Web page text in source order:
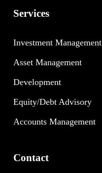
Services
Investment Management
Asset Management
Development
Equity/Debt Advisory
Accounts Management
Contact